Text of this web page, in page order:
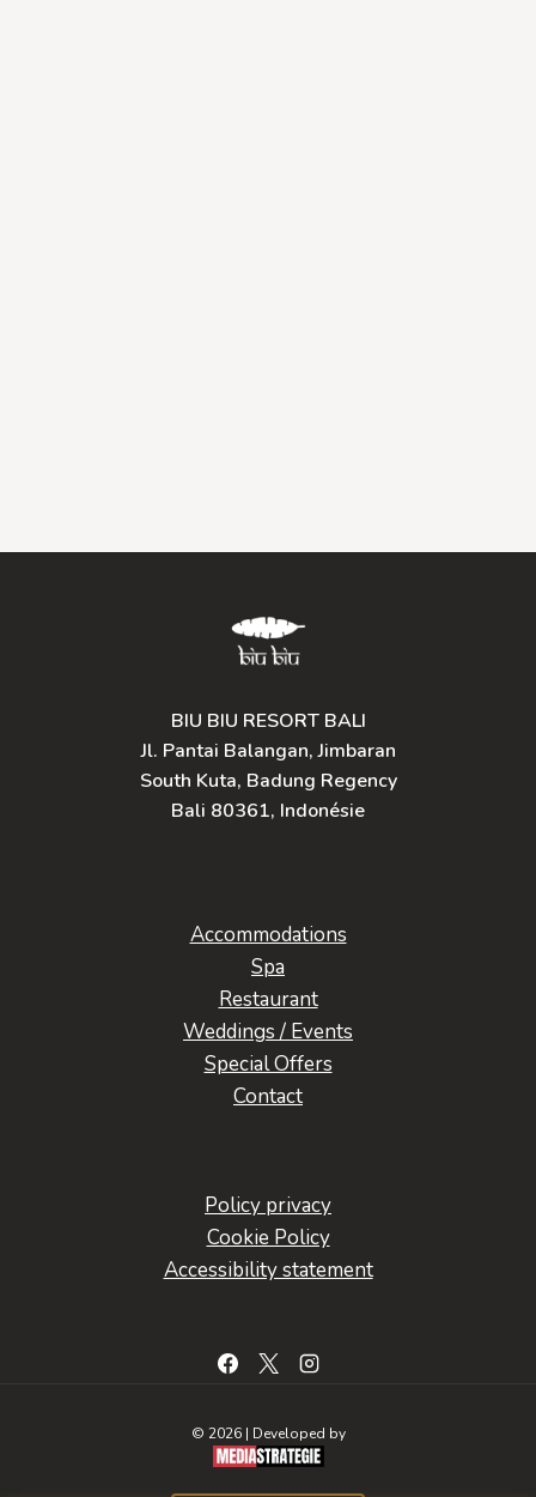
BIU BIU RESORT BALI
Jl. Pantai Balangan, Jimbaran
South Kuta, Badung Regency
Bali 80361, Indonésie
Accommodations
Spa
Restaurant
Weddings / Events
Special Offers
Contact
Policy privacy
Cookie Policy
Accessibility statement
© 2026 | Developed by